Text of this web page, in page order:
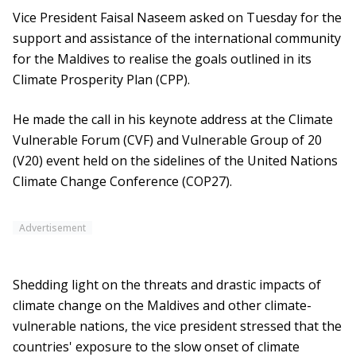
Vice President Faisal Naseem asked on Tuesday for the
support and assistance of the international community
for the Maldives to realise the goals outlined in its
Climate Prosperity Plan (CPP).
He made the call in his keynote address at the Climate
Vulnerable Forum (CVF) and Vulnerable Group of 20
(V20) event held on the sidelines of the United Nations
Climate Change Conference (COP27).
Advertisement
Shedding light on the threats and drastic impacts of
climate change on the Maldives and other climate-
vulnerable nations, the vice president stressed that the
countries' exposure to the slow onset of climate